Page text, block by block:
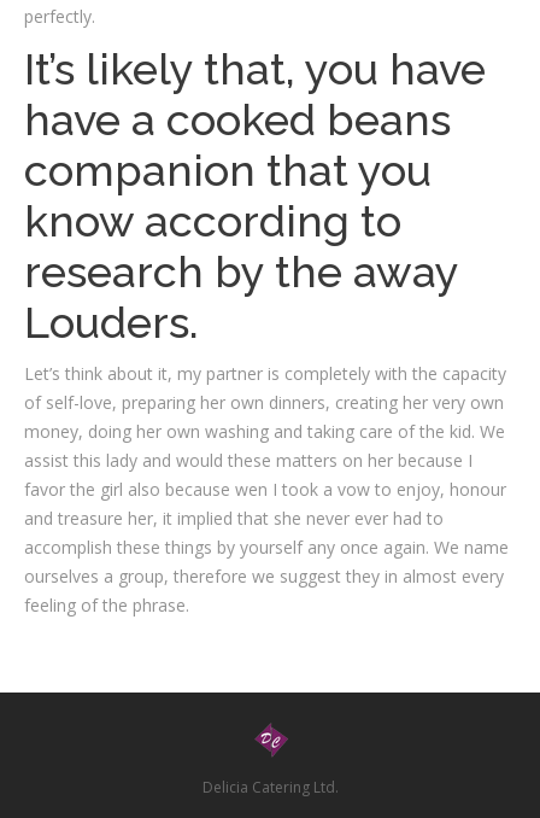
perfectly.
It’s likely that, you have
have a cooked beans
companion that you
know according to
research by the away
Louders.
Let’s think about it, my partner is completely with the capacity
of self-love, preparing her own dinners, creating her very own
money, doing her own washing and taking care of the kid. We
assist this lady and would these matters on her because I
favor the girl also because wen I took a vow to enjoy, honour
and treasure her, it implied that she never ever had to
accomplish these things by yourself any once again. We name
ourselves a group, therefore we suggest they in almost every
feeling of the phrase.
Delicia Catering Ltd.